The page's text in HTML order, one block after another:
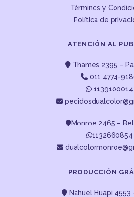
Términos y
Política de
ATENCIÓN AL
Thames 2395 –
011 4774-
1139100014
Monroe 2465 –
1132660854
PRODUCCIÓN
Nahuel Huapi 4553